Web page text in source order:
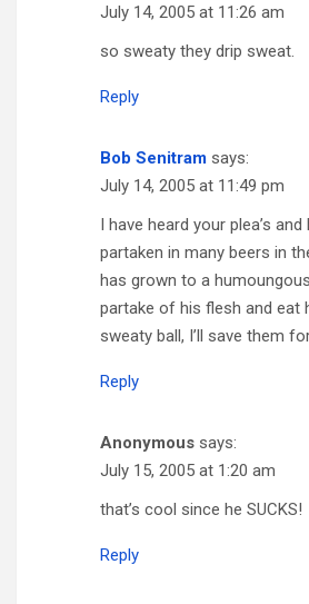
July 14, 2005 at 11:26 am
so sweaty they drip sweat.
Reply
Bob Senitram says:
July 14, 2005 at 11:49 pm
I have heard your plea’s
partaken in many beers in
has grown to a
partake of his flesh and eat
sweaty ball, I’ll save them
Reply
Anonymous says:
July 15, 2005 at 1:20 am
that’s cool since he SUCKS!
Reply